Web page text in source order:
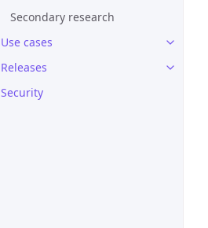
Secondary research
Use cases
Releases
Security